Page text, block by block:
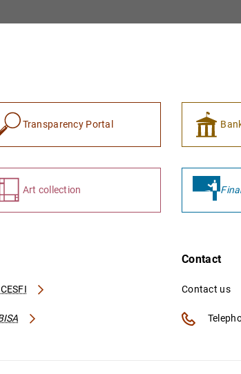
Transparency Portal
Art collection
Contact
Contact us